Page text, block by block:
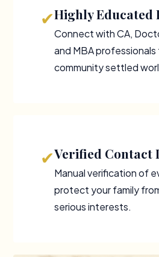
✔Highly Educated
Connect with CA,
and MBA professionals
community settled
✔Verified Contact
Manual verification of
protect your family
serious interests.